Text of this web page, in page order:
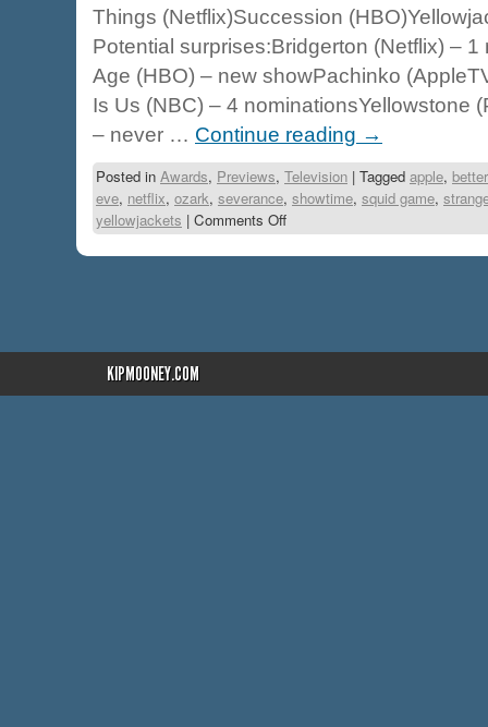
Things (Netflix)Succession
Potential surprises:Bridgerton (Netflix) –
Age (HBO) – new showPachinko
Is Us (NBC) – 4 nominationsYellowstone
– never … Continue reading →
Posted in Awards, Previews, Television | Tagged apple,
eve, netflix, ozark, severance, showtime, squid game,
yellowjackets | Comments Off
KIPMOONEY.COM